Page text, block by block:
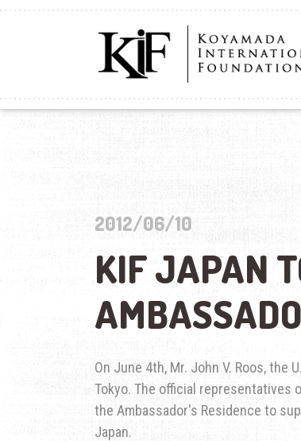
2012/06/10
KIF JAPAN
On June 4th, Mr. John V. Roos, the
Tokyo. The official representatives
the Ambassador's Residence to
Japan.